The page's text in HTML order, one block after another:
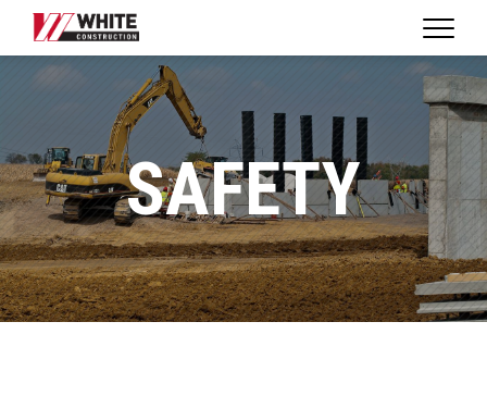
WHITE
CONSTRUCTION
SAFETY